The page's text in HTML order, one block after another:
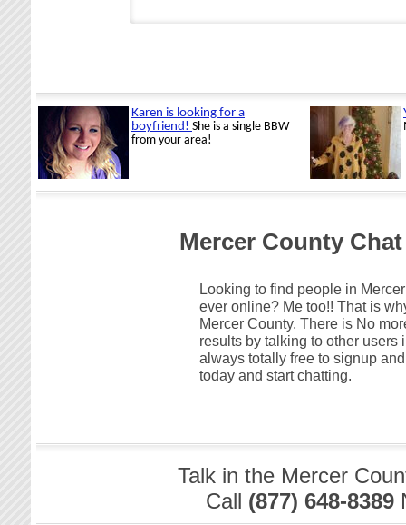
Mercer County
Looking to find people in
ever online? Me too!! That is
Mercer County. There is No
results by talking to other users
always totally free to signup
today and start chatting.
Talk in the Mercer
Call (877) 648-8389